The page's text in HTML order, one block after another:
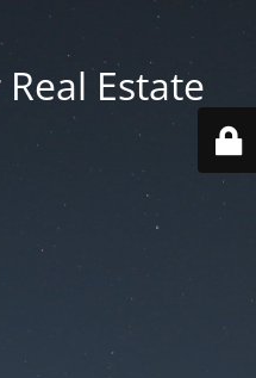
Estate